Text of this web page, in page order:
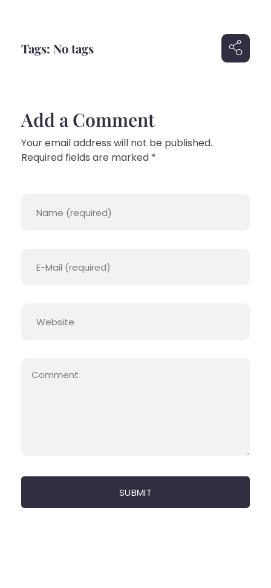
Tags: No tags
Add a Comment
Your email address will not be published.
Required fields are marked *